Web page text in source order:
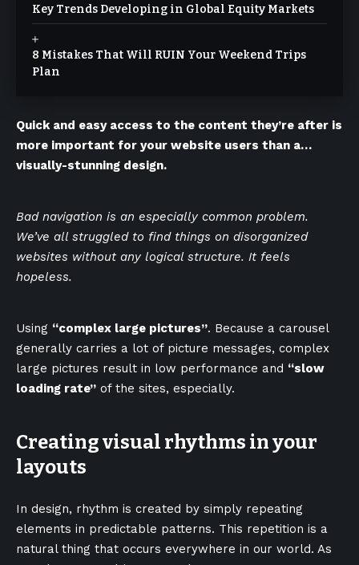
Key Trends Developing in Global Equity Markets
8 Mistakes That Will RUIN Your Weekend Trips
Plan
Quick and easy access to the content they’re after is
more important for your website users than a…
visually-stunning design.
Bad navigation is an especially common problem.
We’ve all struggled to find things on disorganized
websites without any logical structure. It feels
hopeless.
Using “complex large pictures”. Because a carousel
generally carries a lot of picture messages, complex
large pictures result in low performance and “slow
loading rate” of the sites, especially.
Creating visual rhythms in your
layouts
In design, rhythm is created by simply repeating
elements in predictable patterns. This repetition is a
natural thing that occurs everywhere in our world. As